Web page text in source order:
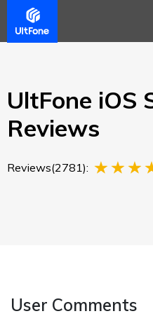
Overview
UltFone iOS
Reviews
Reviews(2781):
User Comments